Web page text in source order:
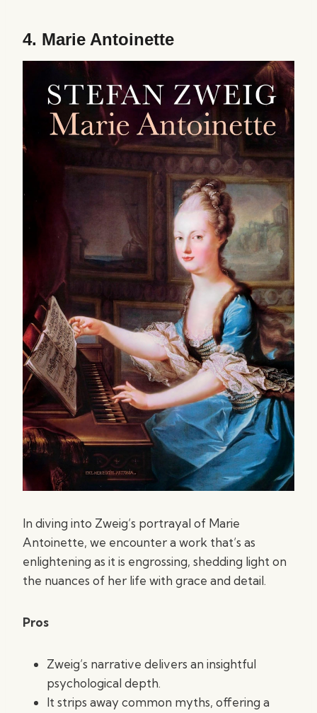
4. Marie Antoinette
In diving into Zweig’s portrayal of Marie
Antoinette, we encounter a work that’s as
enlightening as it is engrossing, shedding light on
the nuances of her life with grace and detail.
Pros
Zweig’s narrative delivers an insightful
psychological depth.
It strips away common myths, offering a